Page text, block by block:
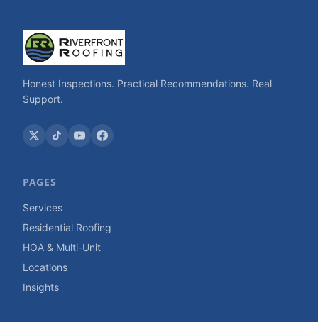
Honest Inspections. Practical Recommendations. Real
Support.
PAGES
Services
Residential Roofing
HOA & Multi-Unit
Locations
Insights